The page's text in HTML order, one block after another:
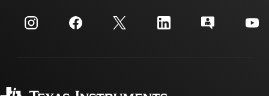
Investor relations
Manufacturing
Customer support center
Ordering FAQs